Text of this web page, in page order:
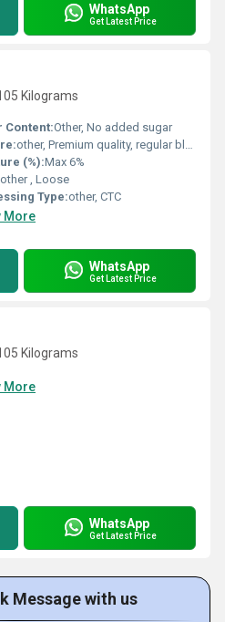
WhatsApp
Get Latest Price
Kilograms
Content:Other, No added sugar
other, Premium quality, regular blend, designed for daily use
(%):Max 6%
other , Loose
Type:other, CTC
More
WhatsApp
Get Latest Price
Kilograms
More
WhatsApp
Get Latest Price
Message with us